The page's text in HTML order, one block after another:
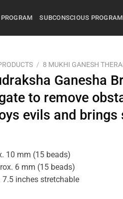
SUBCONSCIOUS
/ 8 MUKHI GANESH
Ganesha
to remove
evils and brings
10 mm (15 beads)
6 mm (15 beads)
7.5 inches stretchable